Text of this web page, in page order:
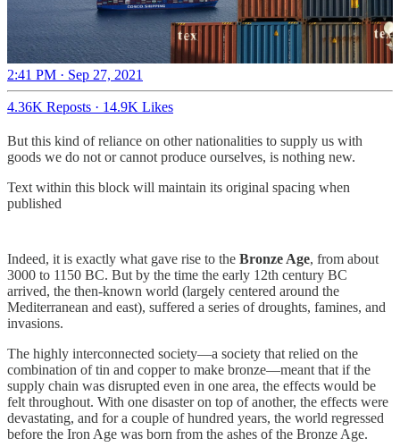
2:41 PM · Sep 27, 2021
4.36K Reposts · 14.9K Likes
But this kind of reliance on other nationalities to supply us with
goods we do not or cannot produce ourselves, is nothing new.
Text within this block will maintain its original spacing when
published
Indeed, it is exactly what gave rise to the Bronze Age, from about
3000 to 1150 BC. But by the time the early 12th century BC
arrived, the then-known world (largely centered around the
Mediterranean and east), suffered a series of droughts, famines, and
invasions.
The highly interconnected society—a society that relied on the
combination of tin and copper to make bronze—meant that if the
supply chain was disrupted even in one area, the effects would be
felt throughout. With one disaster on top of another, the effects were
devastating, and for a couple of hundred years, the world regressed
before the Iron Age was born from the ashes of the Bronze Age.